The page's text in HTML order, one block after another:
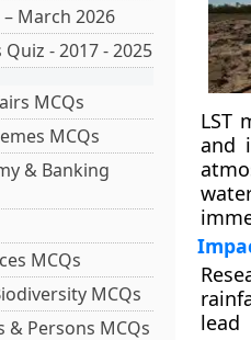
March 2026
- 2017 - 2025
MCQs
MCQs
& Banking
MCQs
MCQs
Persons MCQs
LST
and